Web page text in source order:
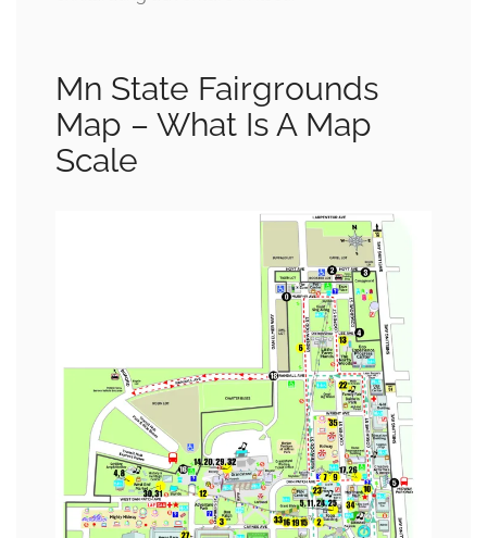
Mn State Fairgrounds
Map – What Is A Map
Scale